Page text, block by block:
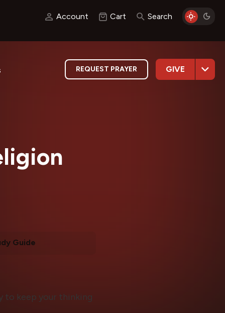
Account Cart Search
REQUEST PRAYER GIVE
Guide
to keep your thinking